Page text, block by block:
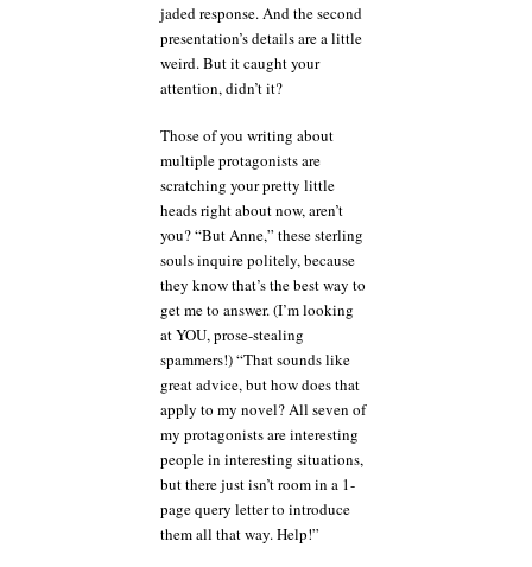
jaded response. And the second
presentation’s details are a little
weird. But it caught your
attention, didn’t it?
Those of you writing about
multiple protagonists are
scratching your pretty little
heads right about now, aren’t
you? “But Anne,” these sterling
souls inquire politely, because
they know that’s the best way to
get me to answer. (I’m looking
at YOU, prose-stealing
spammers!) “That sounds like
great advice, but how does that
apply to my novel? All seven of
my protagonists are interesting
people in interesting situations,
but there just isn’t room in a 1-
page query letter to introduce
them all that way. Help!”